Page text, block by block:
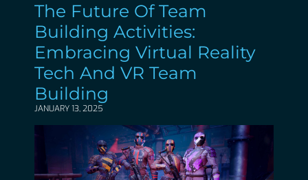
The Future Of Team
Building Activities:
Embracing Virtual Reality
Tech And VR Team
Building
JANUARY 13, 2025